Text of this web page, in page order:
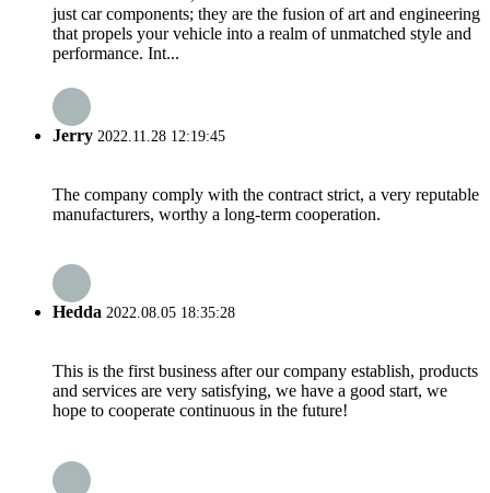
just car components; they are the fusion of art and engineering
that propels your vehicle into a realm of unmatched style and
performance. Int...
Jerry 2022.11.28 12:19:45
The company comply with the contract strict, a very reputable
manufacturers, worthy a long-term cooperation.
Hedda 2022.08.05 18:35:28
This is the first business after our company establish, products
and services are very satisfying, we have a good start, we
hope to cooperate continuous in the future!